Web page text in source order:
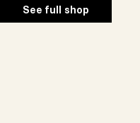
See full shop